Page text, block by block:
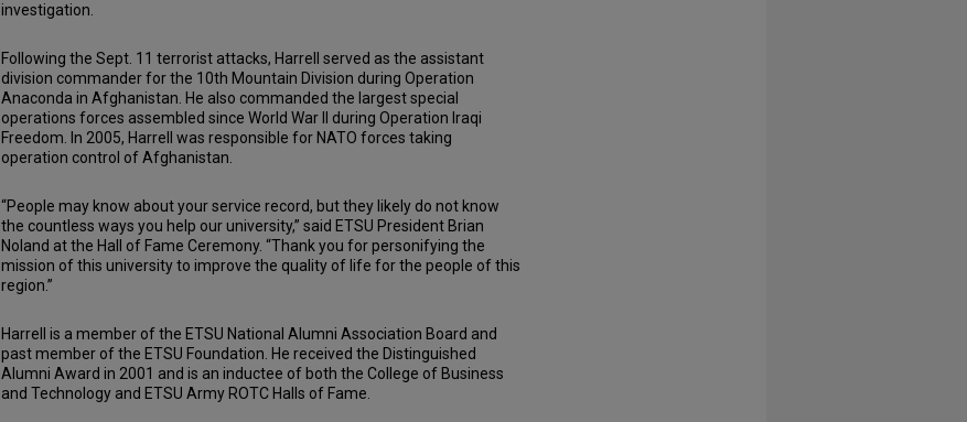
investigation.
Following the Sept. 11 terrorist attacks, Harrell served as the assistant
division commander for the 10th Mountain Division during Operation
Anaconda in Afghanistan. He also commanded the largest special
operations forces assembled since World War II during Operation Iraqi
Freedom. In 2005, Harrell was responsible for NATO forces taking
operation control of Afghanistan.
“People may know about your service record, but they likely do not know
the countless ways you help our university,” said ETSU President Brian
Noland at the Hall of Fame Ceremony. “Thank you for personifying the
mission of this university to improve the quality of life for the people of this
region.”
Harrell is a member of the ETSU National Alumni Association Board and
past member of the ETSU Foundation. He received the Distinguished
Alumni Award in 2001 and is an inductee of both the College of Business
and Technology and ETSU Army ROTC Halls of Fame.